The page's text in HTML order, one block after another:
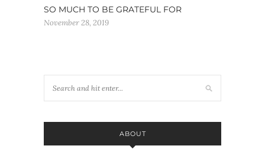
SO MUCH TO BE GRATEFUL FOR
November 28, 2019
ABOUT